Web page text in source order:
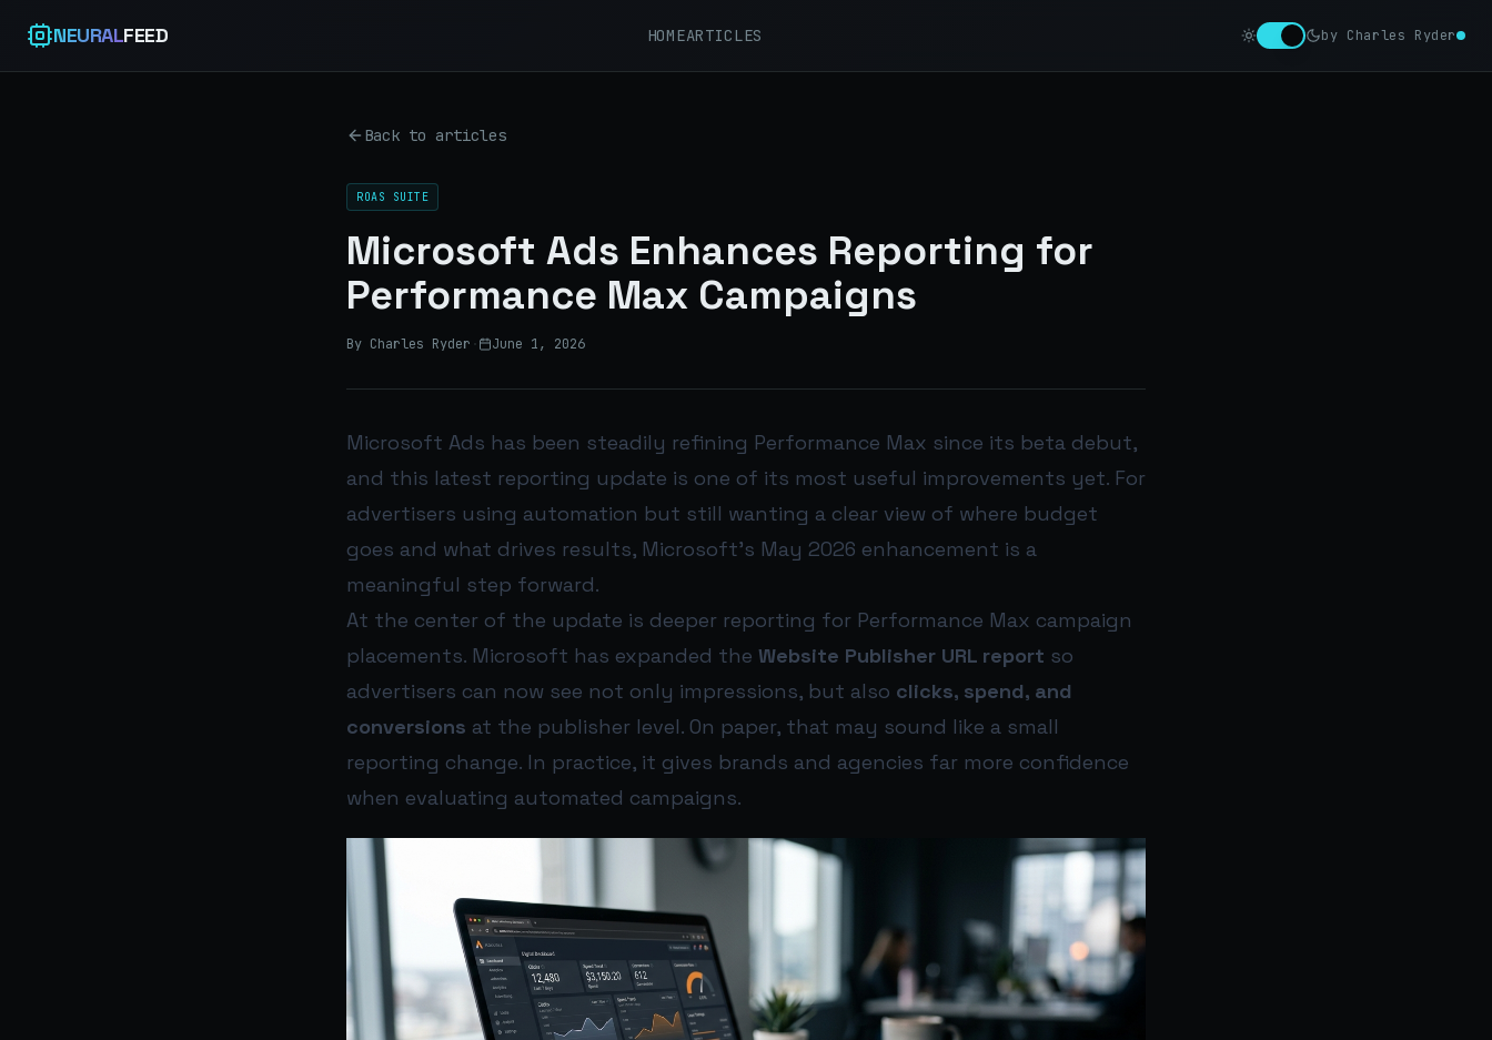
NEURALFEED HOMEARTICLES by Charles Ryder
Back to articles
ROAS SUITE
Microsoft Ads Enhances Reporting for
Performance Max Campaigns
By Charles Ryder · June 1, 2026
Microsoft Ads has been steadily refining Performance Max since its beta debut,
and this latest reporting update is one of its most useful improvements yet. For
advertisers using automation but still wanting a clear view of where budget
goes and what drives results, Microsoft’s May 2026 enhancement is a
meaningful step forward.
At the center of the update is deeper reporting for Performance Max campaign
placements. Microsoft has expanded the Website Publisher URL report so
advertisers can now see not only impressions, but also clicks, spend, and
conversions at the publisher level. On paper, that may sound like a small
reporting change. In practice, it gives brands and agencies far more confidence
when evaluating automated campaigns.